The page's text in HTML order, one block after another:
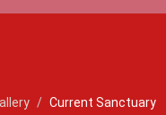
Current Sanctuary